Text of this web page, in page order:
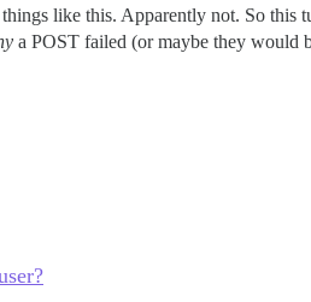
like this. Apparently not. So this
a POST failed (or maybe they would